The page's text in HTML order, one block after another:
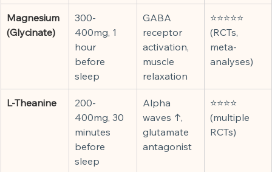
Magnesium
(Glycinate)
300-
400mg, 1
hour
before
sleep
GABA
receptor
activation,
muscle
relaxation
⭐⭐⭐⭐⭐
(RCTs,
meta-
analyses)
L-Theanine
200-
400mg, 30
minutes
before
sleep
Alpha
waves ↑,
glutamate
antagonist
⭐⭐⭐⭐
(multiple
RCTs)